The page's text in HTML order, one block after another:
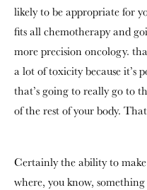
likely to be appropriate for
fits all chemotherapy and
more precision oncology.
a lot of toxicity because it’s
that’s going to really go to
of the rest of your body.
Certainly the ability to
where, you know,